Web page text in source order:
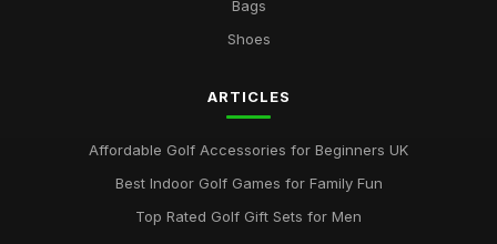
Bags
Shoes
ARTICLES
Affordable Golf Accessories for Beginners UK
Best Indoor Golf Games for Family Fun
Top Rated Golf Gift Sets for Men